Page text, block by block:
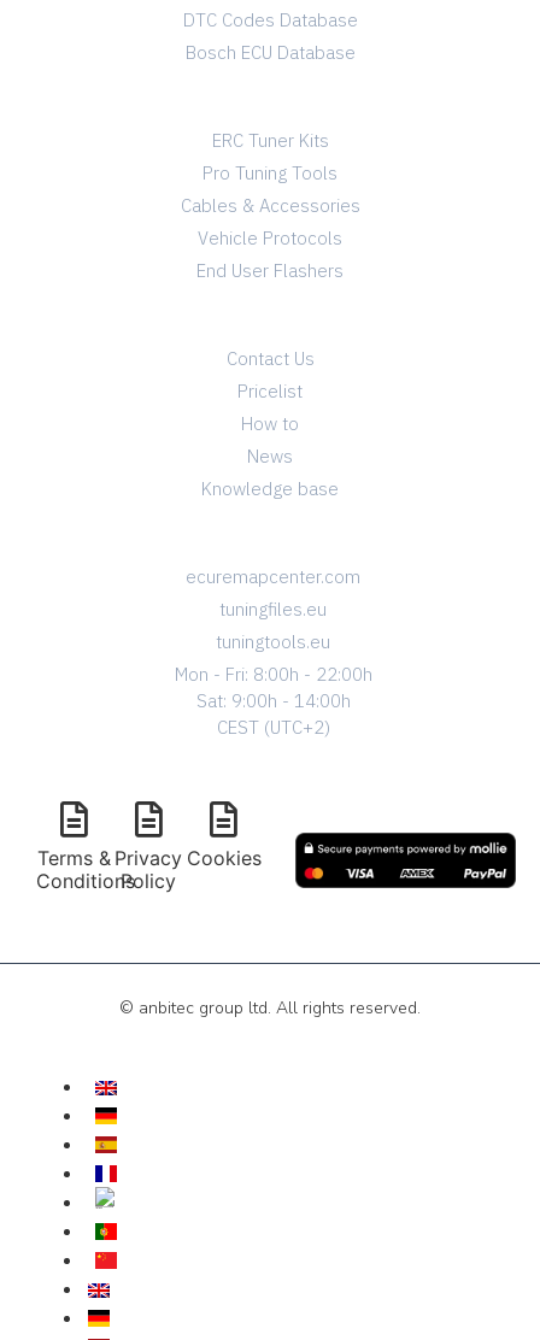
DTC Codes Database
Bosch ECU Database
ERC Tuner Kits
Pro Tuning Tools
Cables & Accessories
Vehicle Protocols
End User Flashers
Contact Us
Pricelist
How to
News
Knowledge base
ecuremapcenter.com
tuningfiles.eu
tuningtools.eu
Mon - Fri: 8:00h - 22:00h
Sat: 9:00h - 14:00h
CEST (UTC+2)
Terms &
Conditions
Privacy
Policy
Cookies
© anbitec group ltd. All rights reserved.